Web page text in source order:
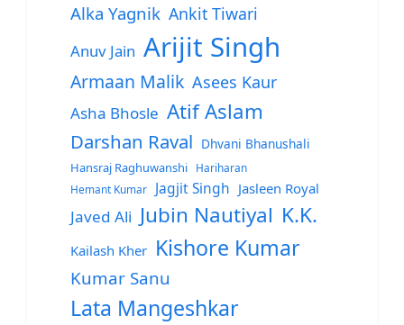
Alka Yagnik Ankit Tiwari
Anuv Jain Arijit Singh
Armaan Malik Asees Kaur
Asha Bhosle Atif Aslam
Darshan Raval Dhvani Bhanushali
Hansraj Raghuwanshi
Hariharan
Hemant Kumar
Jagjit Singh Jasleen Royal
Javed Ali Jubin Nautiyal K.K.
Kailash Kher Kishore Kumar
Kumar Sanu
Lata Mangeshkar